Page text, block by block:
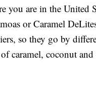
you are in the United
or Caramel
so they go by
of caramel, coconut